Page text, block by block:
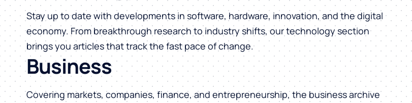
Stay up to date with developments in software, hardware, innovation, and the digital
economy. From breakthrough research to industry shifts, our technology section
brings you articles that track the fast pace of change.
Business
Covering markets, companies, finance, and entrepreneurship, the business archive